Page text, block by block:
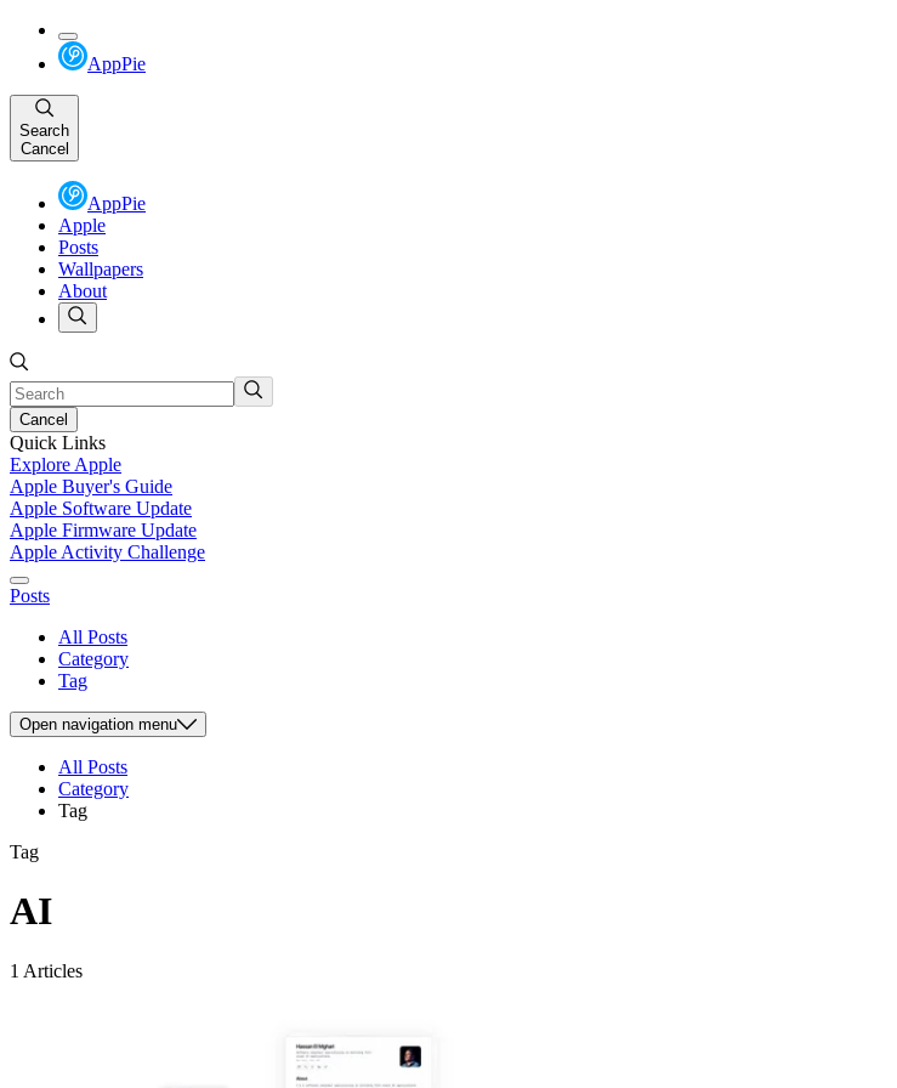
AppPie
Search
Cancel
AppPie
Apple
Posts
Wallpapers
About
Cancel
Quick Links
Explore Apple
Apple Buyer's Guide
Apple Software Update
Apple Firmware Update
Apple Activity Challenge
Posts
All Posts
Category
Tag
Open navigation menu
All Posts
Category
Tag
Tag
AI
1 Articles